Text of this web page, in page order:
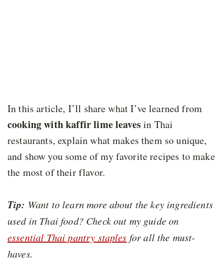
In this article, I’ll share what I’ve learned from
cooking with kaffir lime leavesin Thai
restaurants, explain what makes them so unique,
and show you some of my favorite recipes to make
the most of their flavor.
Tip: Want to learn more about the key ingredients
used in Thai food? Check out my guide on
essential Thai pantry staples for all the must-
haves.